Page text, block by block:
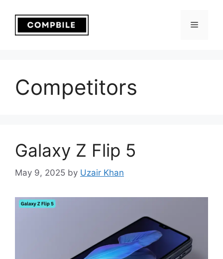
content
Menu
Competitors
Galaxy Z Flip 5
May 9, 2025 by Uzair Khan